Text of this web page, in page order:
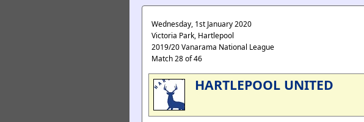
Wednesday, 1st January 2020
Victoria Park, Hartlepool
2019/20 Vanarama National League
Match 28 of 46
HARTLEPOOL UNITED